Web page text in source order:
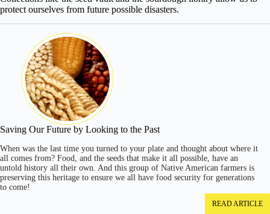
protect ourselves from future possible disasters.
Saving Our Future by Looking to the Past
When was the last time you turned to your plate and thought about where it
all comes from? Food, and the seeds that make it all possible, have an
untold history all their own. And this group of Native American farmers is
preserving this heritage to ensure we all have food security for generations
to come!
READ ARTICLE